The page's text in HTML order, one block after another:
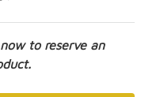
to reserve an